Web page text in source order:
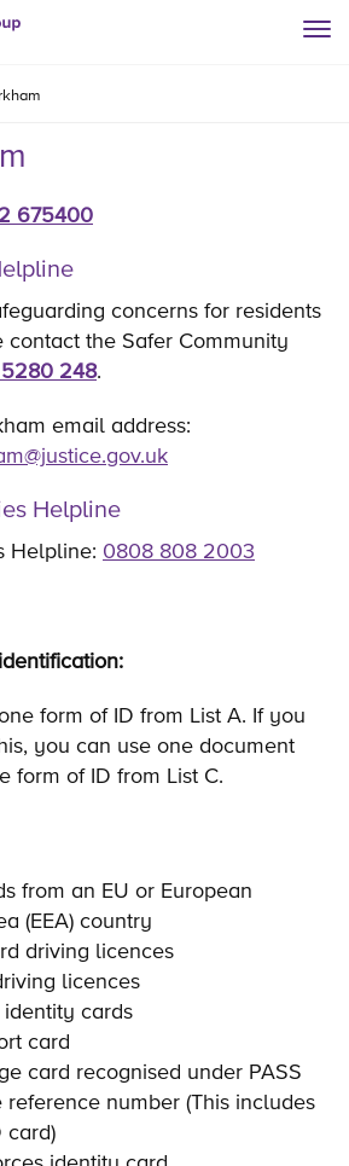
675400
concerns for residents
contact the Safer Community
248.
email address:
Helpline
Helpline: 0808 808 2003
form of ID from List A. If you
you can use one document
form of ID from List C.
from an EU or European
(EEA) country
driving licences
licences
identity cards
card
card recognised under PASS
number (This includes
card)